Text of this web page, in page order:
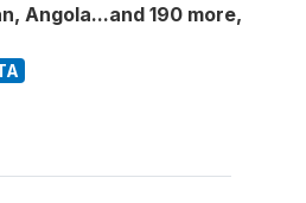
Angola...and 190 more,